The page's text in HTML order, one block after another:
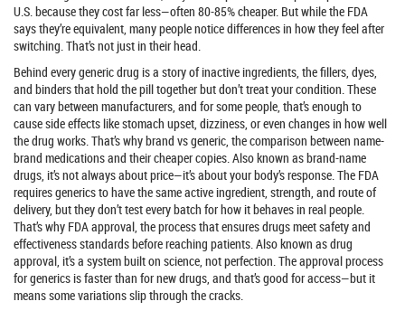
U.S. because they cost far less—often 80-85% cheaper. But while the FDA
says they’re equivalent, many people notice differences in how they feel after
switching. That’s not just in their head.
Behind every generic drug is a story ofinactive ingredients the fillers, dyes,
and binders that hold the pill together but don’t treat your condition . These
can vary between manufacturers, and for some people, that’s enough to
cause side effects like stomach upset, dizziness, or even changes in how well
the drug works. That’s whybrand vs generic the comparison between name-
brand medications and their cheaper copies . Also known asbrand-name
drugs , it’s not always about price—it’s about your body’s response. The FDA
requires generics to have the same active ingredient, strength, and route of
delivery, but they don’t test every batch for how it behaves in real people.
That’s why FDA approval the process that ensures drugs meet safety and
effectiveness standards before reaching patients . Also known asdrug
approval , it’s a system built on science, not perfection. The approval process
for generics is faster than for new drugs, and that’s good for access—but it
means some variations slip through the cracks.